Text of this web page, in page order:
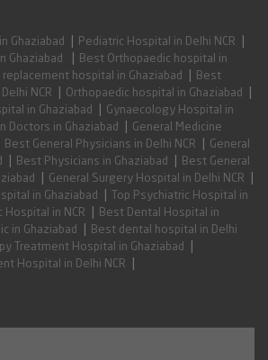
Ghaziabad Pediatric Hospital in Delhi NCR
Ghaziabad
Best Orthopaedic hospital in
hospital in Ghaziabad
Best
NCR
Orthopaedic hospital in Ghaziabad
in Ghaziabad
Gynaecology Hospital in
Doctors in Ghaziabad
General Medicine
Best General Physicians in Delhi NCR
General
Best Physicians in Ghaziabad
Best General
General Surgery Hospital in Delhi NCR
in Ghaziabad
Top Psychiatric Hospital in
Hospital in NCR
Best Dental Hospital in
in Ghaziabad
Best dental hospital in Delhi
Treatment Hospital in Ghaziabad
Hospital in Delhi NCR